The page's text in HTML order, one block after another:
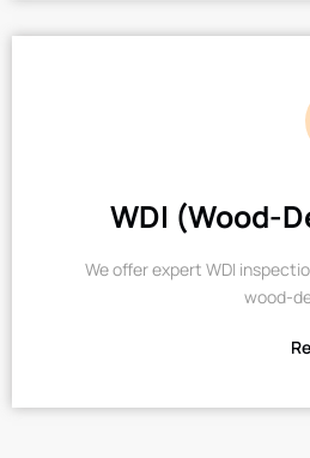
WDI (Wood-
We offer expert WDI
wood-